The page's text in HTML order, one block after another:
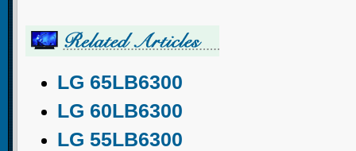
LG 65LB6300
LG 60LB6300
LG 55LB6300